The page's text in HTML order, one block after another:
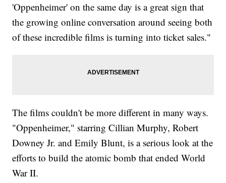
'Oppenheimer' on the same day is a great sign that
the growing online conversation around seeing both
of these incredible films is turning into ticket sales."
The films couldn't be more different in many ways.
"Oppenheimer," starring Cillian Murphy, Robert
Downey Jr. and Emily Blunt, is a serious look at the
efforts to build the atomic bomb that ended World
War II.